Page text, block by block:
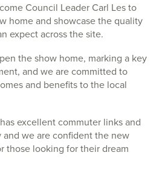
Council Leader Carl Les to
home and showcase the quality
expect across the site.
the show home, marking a key
and we are committed to
and benefits to the local
excellent commuter links and
we are confident the new
those looking for their dream